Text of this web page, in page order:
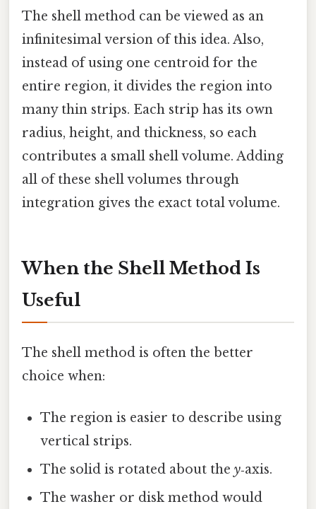
The shell method can be viewed as an
infinitesimal version of this idea. Also,
instead of using one centroid for the
entire region, it divides the region into
many thin strips. Each strip has its own
radius, height, and thickness, so each
contributes a small shell volume. Adding
all of these shell volumes through
integration gives the exact total volume.
When the Shell Method Is
Useful
The shell method is often the better
choice when:
The region is easier to describe using
vertical strips.
The solid is rotated about they‑axis.
The washer or disk method would